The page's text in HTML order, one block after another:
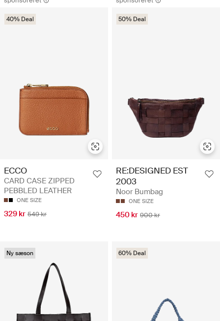
40% Deal
ECCO
CARD CASE ZIPPED
PEBBLED LEATHER
ONE SIZE
329 kr 549 kr
50% Deal
RE:DESIGNED EST
2003
Noor Bumbag
ONE SIZE
450 kr 900 kr
Ny sæson 60% Deal